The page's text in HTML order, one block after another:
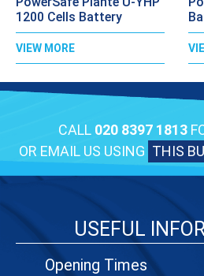
1200 Cells Battery
VIEW MORE
CALL 020 8397 1813
OR EMAIL US USING THIS
USEFUL
Opening Times